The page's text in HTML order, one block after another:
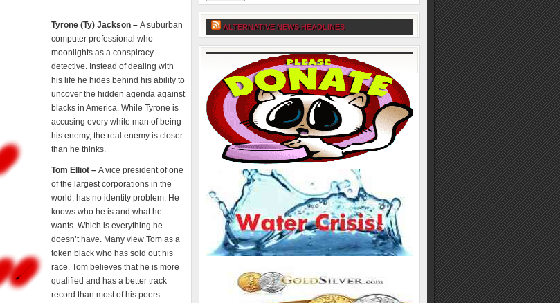
Tyrone (Ty) Jackson – A suburban
computer professional who
moonlights as a conspiracy
detective. Instead of dealing with
his life he hides behind his ability to
uncover the hidden agenda against
blacks in America. While Tyrone is
accusing every white man of being
his enemy, the real enemy is closer
than he thinks.
Tom Elliot – A vice president of one
of the largest corporations in the
world, has no identity problem. He
knows who he is and what he
wants. Which is everything he
doesn’t have. Many view Tom as a
token black who has sold out his
race. Tom believes that he is more
qualified and has a better track
record than most of his peers.
ALTERNATIVE NEWS HEADLINES